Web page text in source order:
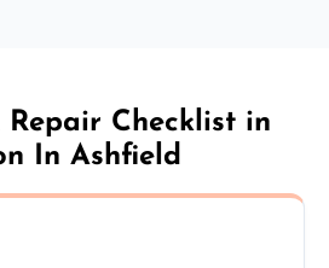
Repair Checklist in
In Ashfield